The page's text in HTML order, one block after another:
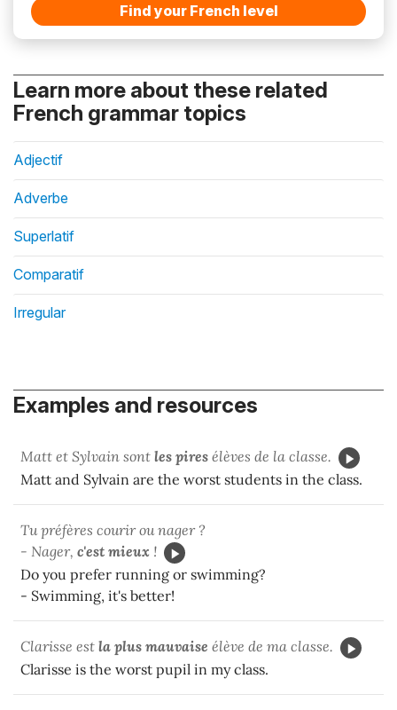
Find your French level
Learn more about these related
French grammar topics
Adjectif
Adverbe
Superlatif
Comparatif
Irregular
Examples and resources
Matt et Sylvain sont les pires élèves de la classe.
Matt and Sylvain are the worst students in the class.
Tu préfères courir ou nager ?
- Nager, c'est mieux !
Do you prefer running or swimming?
- Swimming, it's better!
Clarisse est la plus mauvaise élève de ma classe.
Clarisse is the worst pupil in my class.